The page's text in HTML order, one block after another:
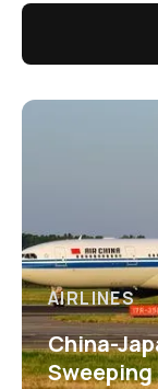
AIRLINES
China-